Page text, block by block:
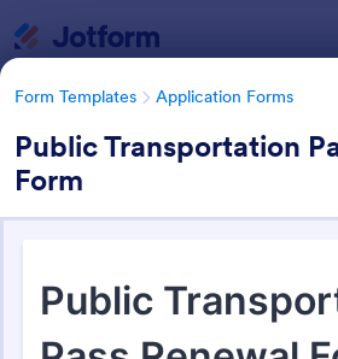
Form Templates Application Forms
Public Transportation
Form
Application Forms
Jotform offers 7,861 Application Forms
Form Templates Categories